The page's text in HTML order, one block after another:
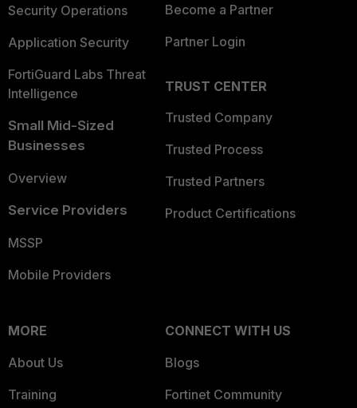
Security Operations
Application Security
FortiGuard Labs Threat
Intelligence
Small Mid-Sized
Businesses
Overview
Service Providers
MSSP
Mobile Providers
Become a Partner
Partner Login
TRUST CENTER
Trusted Company
Trusted Process
Trusted Partners
Product Certifications
MORE
About Us
Training
CONNECT WITH US
Blogs
Fortinet Community